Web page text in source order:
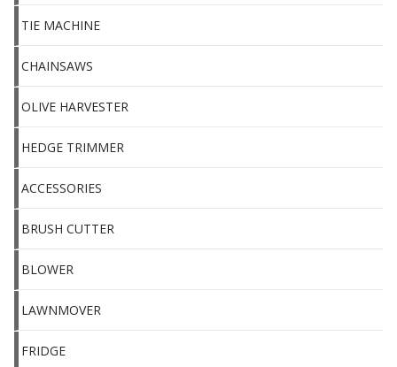
TIE MACHINE
CHAINSAWS
OLIVE HARVESTER
HEDGE TRIMMER
ACCESSORIES
BRUSH CUTTER
BLOWER
LAWNMOVER
FRIDGE